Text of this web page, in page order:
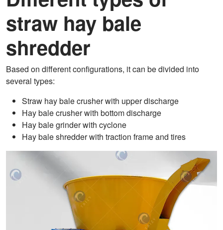
straw hay bale
shredder
Based on different configurations, it can be divided into
several types:
Straw hay bale crusher with upper discharge
Hay bale crusher with bottom discharge
Hay bale grinder with cyclone
Hay bale shredder with traction frame and tires